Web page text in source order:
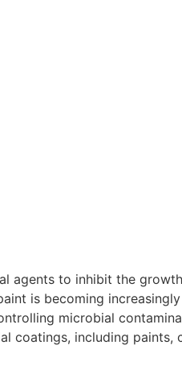
agents to inhibit the
is becoming
microbial
coatings, including paints,